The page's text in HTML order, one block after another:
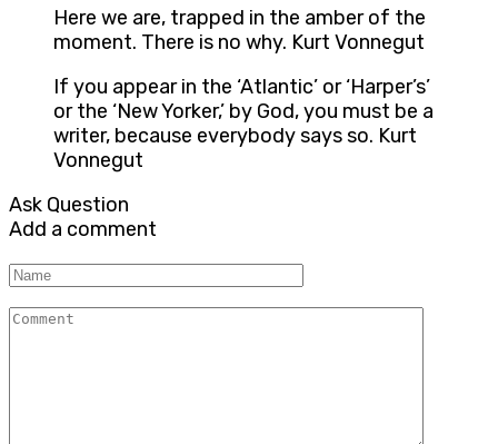
Here we are, trapped in the amber of the
moment. There is no why. Kurt Vonnegut
If you appear in the ‘Atlantic’ or ‘Harper’s’
or the ‘New Yorker,’ by God, you must be a
writer, because everybody says so. Kurt
Vonnegut
Ask Question
Add a comment
Name
Comment